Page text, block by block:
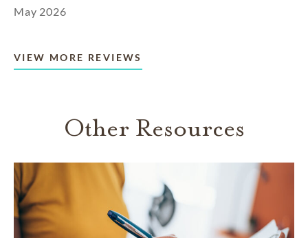
May 2026
VIEW MORE REVIEWS
Other Resources